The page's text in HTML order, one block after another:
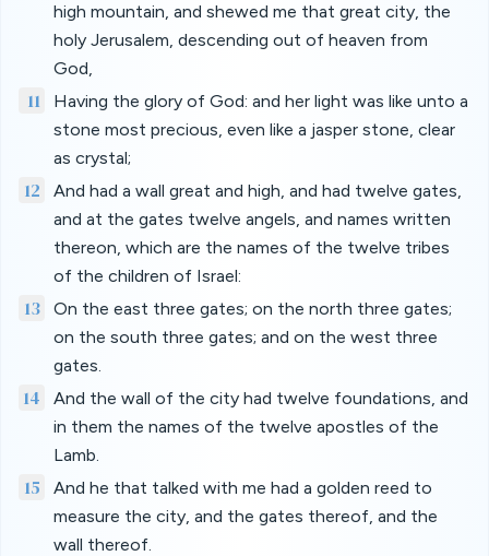
high mountain, and shewed me that great city, the
holy Jerusalem, descending out of heaven from
God,
11
Having the glory of God: and her light was like unto a
stone most precious, even like a jasper stone, clear
as crystal;
12
And had a wall great and high, and had twelve gates,
and at the gates twelve angels, and names written
thereon, which are the names of the twelve tribes
of the children of Israel:
13
On the east three gates; on the north three gates;
on the south three gates; and on the west three
gates.
14
And the wall of the city had twelve foundations, and
in them the names of the twelve apostles of the
Lamb.
15
And he that talked with me had a golden reed to
measure the city, and the gates thereof, and the
wall thereof.